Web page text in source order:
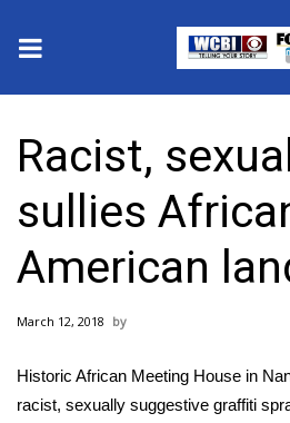
2025 Municipal Elections
Crime
Local News
National/World News
MidMorning with WCBI
Racist,
sullies
American
March 12, 2018
Historic African Meeting House in
racist, sexually suggestive graffiti